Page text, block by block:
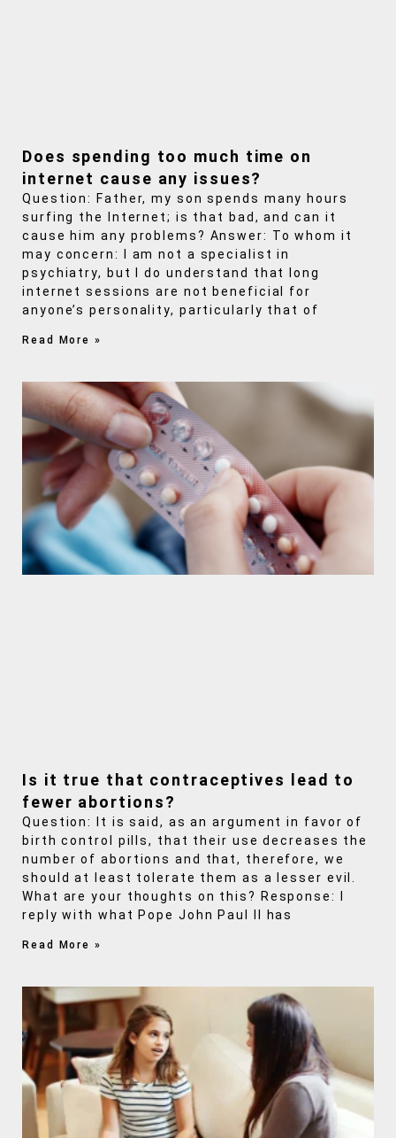
Does spending too much time on
internet cause any issues?
Question: Father, my son spends many hours
surfing the Internet; is that bad, and can it
cause him any problems? Answer: To whom it
may concern: I am not a specialist in
psychiatry, but I do understand that long
internet sessions are not beneficial for
anyone’s personality, particularly that of
Read More »
Is it true that contraceptives lead to
fewer abortions?
Question: It is said, as an argument in favor of
birth control pills, that their use decreases the
number of abortions and that, therefore, we
should at least tolerate them as a lesser evil.
What are your thoughts on this? Response: I
reply with what Pope John Paul II has
Read More »